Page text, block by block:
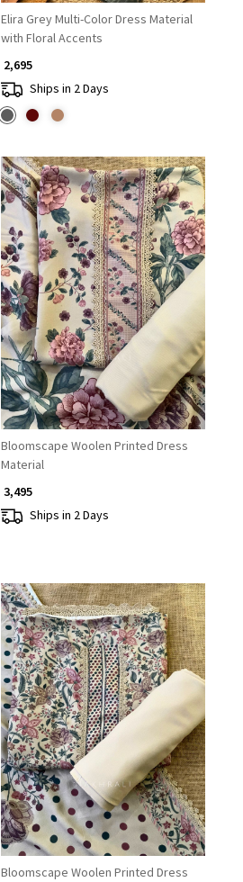
Elira Grey Multi-Color Dress Material
with Floral Accents
₹ 2,695
Ships in 2 Days
Loading...
Bloomscape Woolen Printed Dress
Material
₹ 3,495
Ships in 2 Days
Loading...
Bloomscape Woolen Printed Dress